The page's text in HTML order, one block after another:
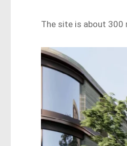
The site is about 300